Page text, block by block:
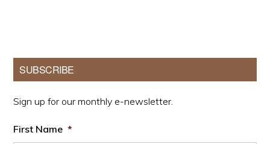
Primary
Sidebar
SUBSCRIBE
Sign up for our monthly e-newsletter.
First Name *